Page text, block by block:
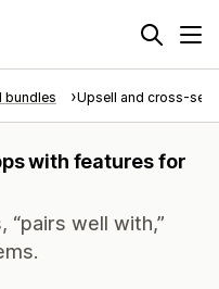
bundles Upsell and cross-sell
with features for
well with,”